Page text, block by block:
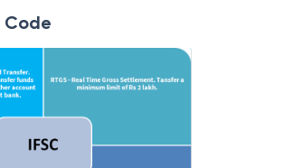
Code